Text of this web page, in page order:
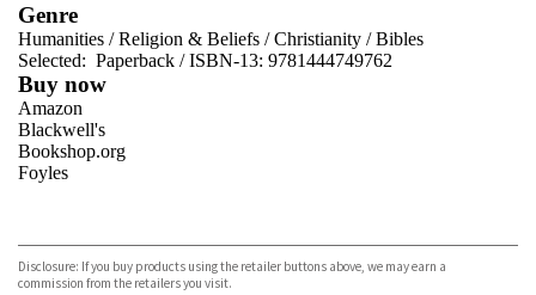
Genre
Humanities /Religion & Beliefs /Christianity /Bibles
Selected: Paperback / ISBN-13: 9781444749762
Buy now
Amazon
Blackwell's
Bookshop.org
Foyles
TGJones
Wordery
Disclosure: If you buy products using the retailer buttons above, we may earn a
commission from the retailers you visit.